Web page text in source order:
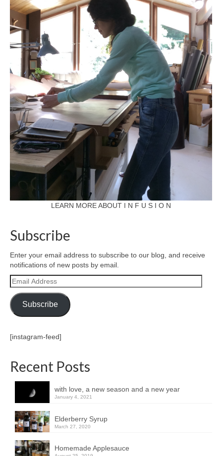
LEARN MORE ABOUT I N F U S I O N
Subscribe
Enter your email address to subscribe to our blog, and receive
notifications of new posts by email.
Email
Address
Subscribe
[instagram-feed]
Recent Posts
with love, a new season and a new year
January 4, 2021
Elderberry Syrup
March 27, 2020
Homemade Applesauce